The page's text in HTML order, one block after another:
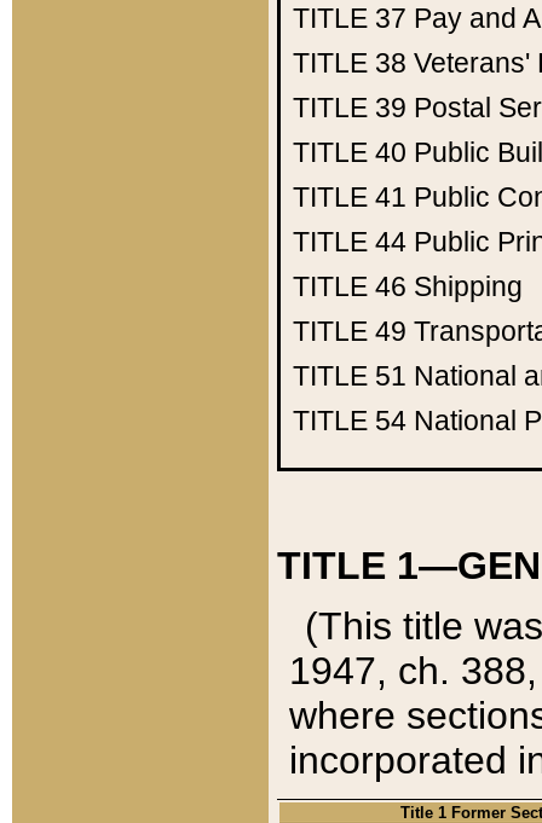
TITLE 37 Pay and
TITLE 38 Veterans'
TITLE 39 Postal
TITLE 40 Public
TITLE 41 Public
TITLE 44 Public
TITLE 46 Shipping
TITLE 49
TITLE 51 National
TITLE 54 National
TITLE
(This title
1947, ch.
where
incorporated
Title 1 Former